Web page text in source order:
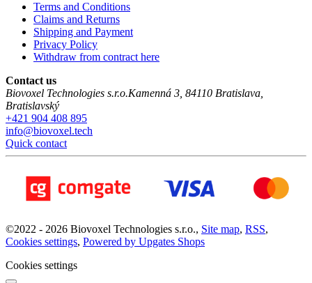
Terms and Conditions
Claims and Returns
Shipping and Payment
Privacy Policy
Withdraw from contract here
Contact us
Biovoxel Technologies s.r.o.Kamenná 3 84110 Bratislava
Bratislavský
+421 904 408 895
info@biovoxel.tech
Quick contact
©2022 - 2026 Biovoxel Technologies s.r.o., Site map, RSS,
Cookies settings, Powered by Upgates Shops
Cookies settings